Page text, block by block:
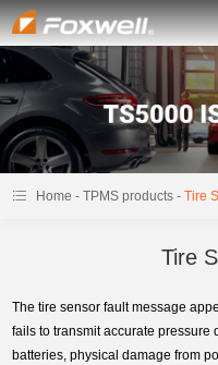
Home -TPMS products -Tire
Tire
The tire sensor fault message
fails to transmit accurate pressure
batteries, physical damage from